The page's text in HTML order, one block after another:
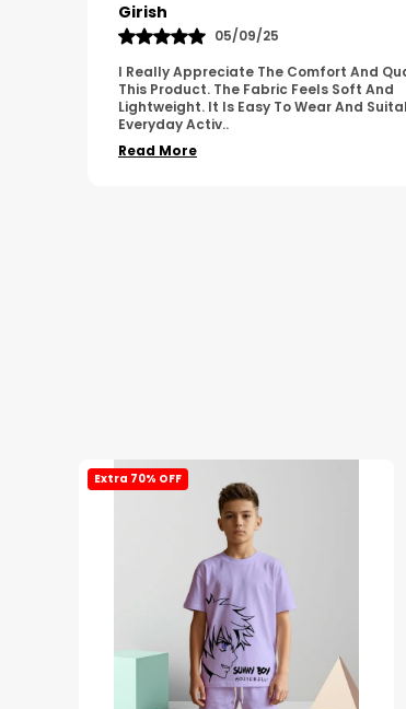
Pavana
31/10/25
A Great Product With Good Fabric
Simple Design. It Feels Comfortable And
For Regular Wear. The Finishing Looks
Durable...
Read More
Extra 70% OFF